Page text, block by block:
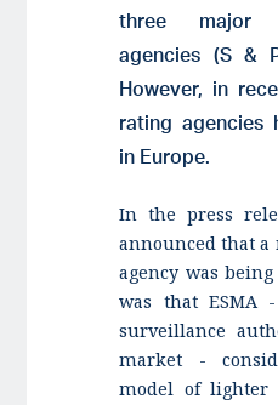
three major
agencies (S &
However, in
rating agencies
in Europe.
In the press
announced that
agency was
was that ESMA
surveillance
market -
model of lighter